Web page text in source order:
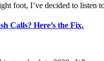
foot, I’ve decided to
Calls? Here’s the Fix.